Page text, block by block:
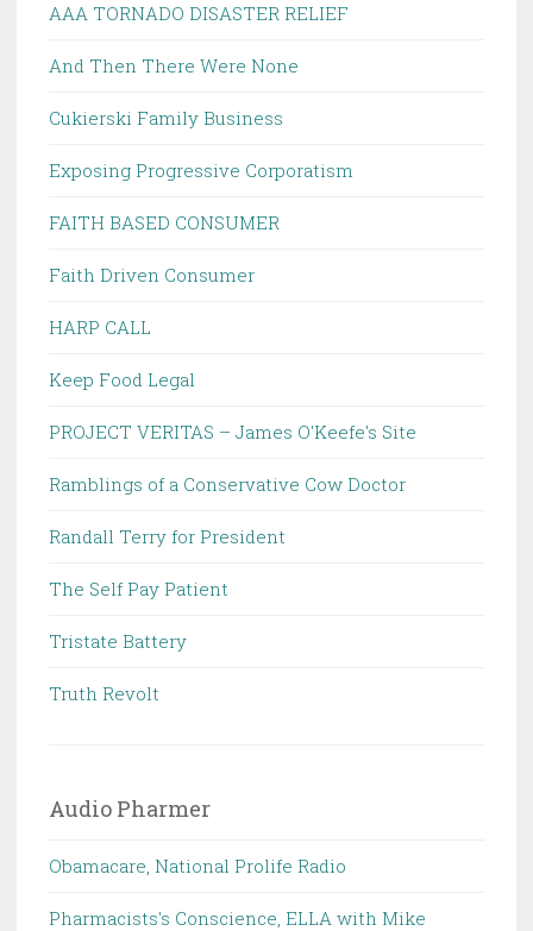
AAA TORNADO DISASTER RELIEF
And Then There Were None
Cukierski Family Business
Exposing Progressive Corporatism
FAITH BASED CONSUMER
Faith Driven Consumer
HARP CALL
Keep Food Legal
PROJECT VERITAS – James O'Keefe's Site
Ramblings of a Conservative Cow Doctor
Randall Terry for President
The Self Pay Patient
Tristate Battery
Truth Revolt
Audio Pharmer
Obamacare, National Prolife Radio
Pharmacists's Conscience, ELLA with Mike